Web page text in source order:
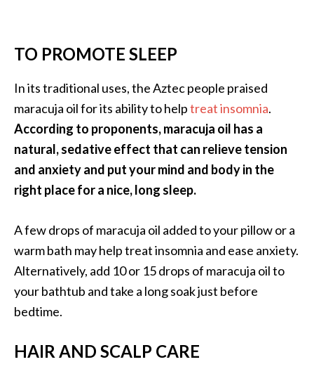
TO PROMOTE SLEEP
In its traditional uses, the Aztec people praised
maracuja oil for its ability to helptreat insomnia.
According to proponents, maracuja oil has a
natural, sedative effect that can relieve tension
and anxiety and put your mind and body in the
right place for a nice, long sleep.
A few drops of maracuja oil added to your pillow or a
warm bath may help treat insomnia and ease anxiety.
Alternatively, add 10 or 15 drops of maracuja oil to
your bathtub and take a long soak just before
bedtime.
HAIR AND SCALP CARE